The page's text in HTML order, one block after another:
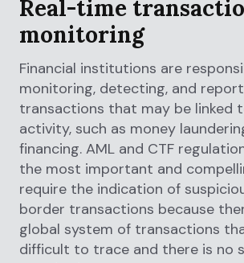
Real-time
monitoring
Financial institutions are
monitoring, detecting, and
transactions that may be linked
activity, such as money
financing. AML and CTF
the most important and
require the indication of
border transactions because
global system of transactions
difficult to trace and there is no